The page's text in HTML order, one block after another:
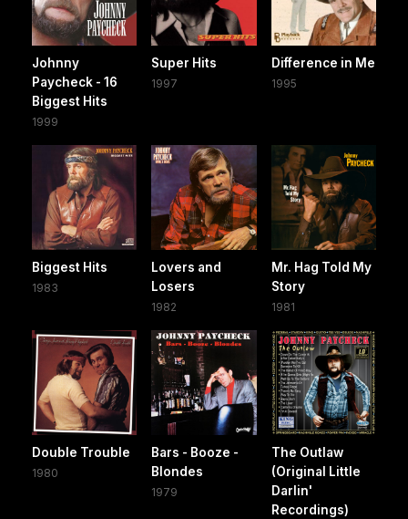
Johnny
Paycheck - 16
Biggest Hits
1999
Super Hits
1997
Difference in Me
1995
Biggest Hits
1983
Lovers and
Losers
1982
Mr. Hag Told My
Story
1981
Double Trouble
1980
Bars - Booze -
Blondes
1979
The Outlaw
(Original Little
Darlin'
Recordings)